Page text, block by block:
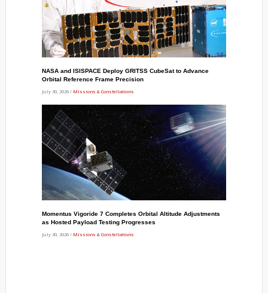
NASA and ISISPACE Deploy GRITSS CubeSat to Advance
Orbital Reference Frame Precision
July 30, 2026 / Missions & Constellations
Momentus Vigoride 7 Completes Orbital Altitude Adjustments
as Hosted Payload Testing Progresses
July 30, 2026 / Missions & Constellations